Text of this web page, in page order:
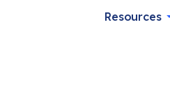
Resources